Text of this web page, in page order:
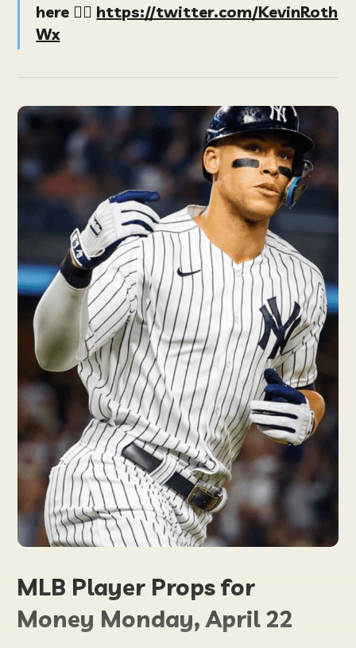
here 👉🏻 https://twitter.com/KevinRoth
Wx
MLB Player Props for
Money Monday, April 22